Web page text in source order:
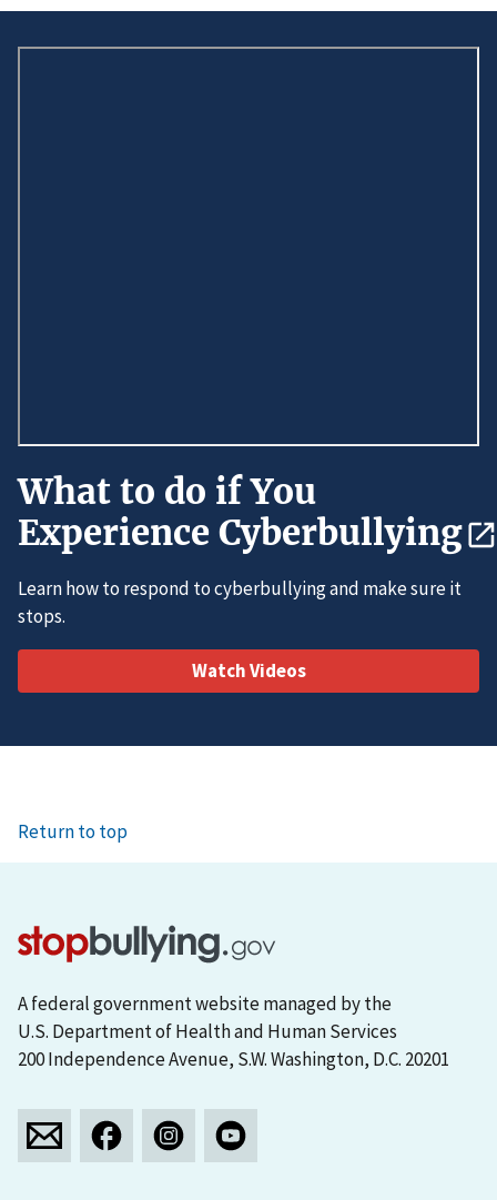
What to do if You
Experience Cyberbullying
Learn how to respond to cyberbullying and make sure it
stops.
Watch Videos
Return to top
A federal government website managed by the
U.S. Department of Health and Human Services
200 Independence Avenue, S.W. Washington, D.C. 20201